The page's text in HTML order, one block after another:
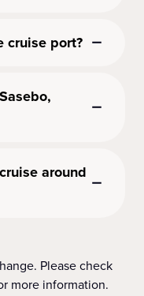
cruise port?
around
Please check
more information.